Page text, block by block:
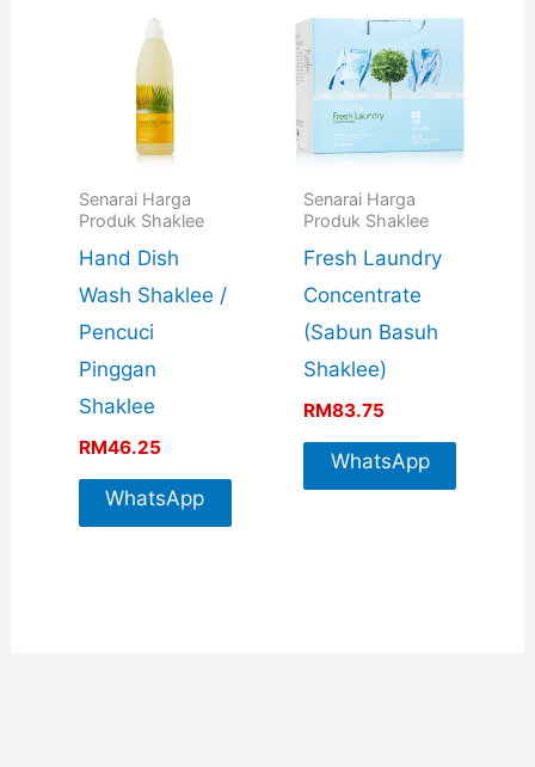
Senarai Harga
Produk Shaklee
Hand Dish
Wash Shaklee /
Pencuci
Pinggan
Shaklee
RM46.25
WhatsApp
Senarai Harga
Produk Shaklee
Fresh Laundry
Concentrate
(Sabun Basuh
Shaklee)
RM83.75
WhatsApp